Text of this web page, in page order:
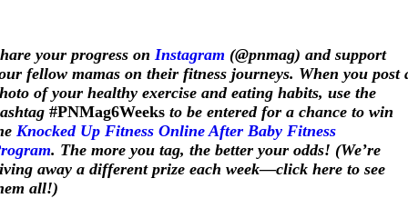
your progress on Instagram (@pnmag) and support
fellow mamas on their fitness journeys. When you post
of your healthy exercise and eating habits, use the
#PNMag6Weeksto be entered for a chance to win
Knocked Up Fitness Online After Baby Fitness
. The more you tag, the better your odds! (We’re
away a different prize each week—click here to see
all!)